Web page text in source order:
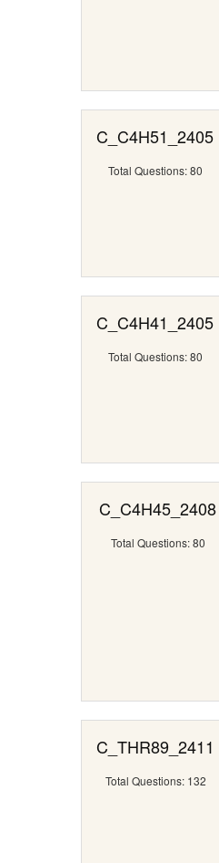
C_C4H51_2405
Total Questions: 80
C_C4H41_2405
Total Questions: 80
C_C4H45_2408
Total Questions: 80
C_THR89_2411
Total Questions: 132